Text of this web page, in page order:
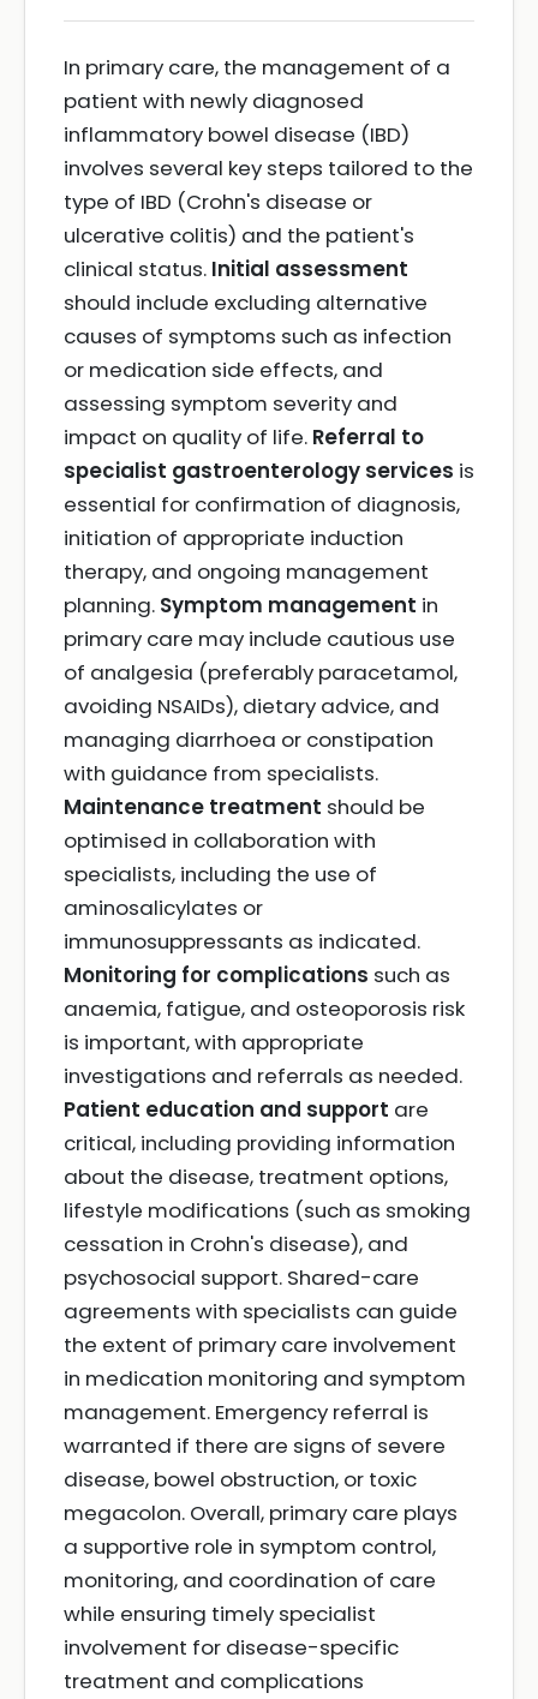
In primary care, the management of a
patient with newly diagnosed
inflammatory bowel disease (IBD)
involves several key steps tailored to the
type of IBD (Crohn's disease or
ulcerative colitis) and the patient's
clinical status. Initial assessment
should include excluding alternative
causes of symptoms such as infection
or medication side effects, and
assessing symptom severity and
impact on quality of life. Referral to
specialist gastroenterology services is
essential for confirmation of diagnosis,
initiation of appropriate induction
therapy, and ongoing management
planning. Symptom management in
primary care may include cautious use
of analgesia (preferably paracetamol,
avoiding NSAIDs), dietary advice, and
managing diarrhoea or constipation
with guidance from specialists.
Maintenance treatment should be
optimised in collaboration with
specialists, including the use of
aminosalicylates or
immunosuppressants as indicated.
Monitoring for complications such as
anaemia, fatigue, and osteoporosis risk
is important, with appropriate
investigations and referrals as needed.
Patient education and support are
critical, including providing information
about the disease, treatment options,
lifestyle modifications (such as smoking
cessation in Crohn's disease), and
psychosocial support. Shared-care
agreements with specialists can guide
the extent of primary care involvement
in medication monitoring and symptom
management. Emergency referral is
warranted if there are signs of severe
disease, bowel obstruction, or toxic
megacolon. Overall, primary care plays
a supportive role in symptom control,
monitoring, and coordination of care
while ensuring timely specialist
involvement for disease-specific
treatment and complications